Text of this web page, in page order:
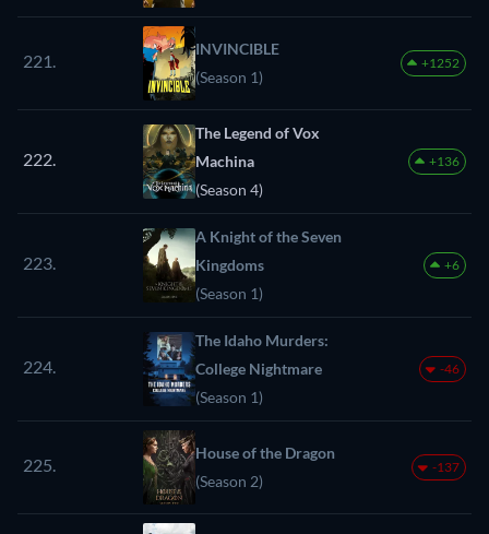
221.
INVINCIBLE
(Season 1)
+1252
222.
The Legend of Vox
Machina
(Season 4)
+136
223.
A Knight of the Seven
Kingdoms
(Season 1)
+6
224.
The Idaho Murders:
College Nightmare
(Season 1)
-46
225.
House of the Dragon
(Season 2)
-137